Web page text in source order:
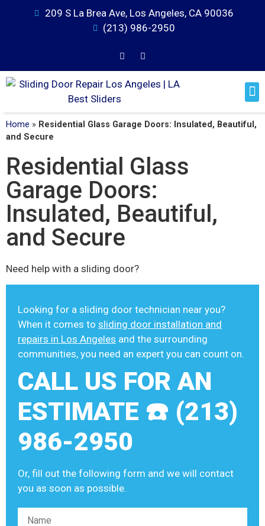
209 S La Brea Ave, Los Angeles, CA 90036
(213) 986-2950
Home » Residential Glass Garage Doors: Insulated, Beautiful,
and Secure
Residential Glass
Garage Doors:
Insulated, Beautiful,
and Secure
Need help with a sliding door?
Looking for a sliding door technician near you?
When it comes to sliding door installation and
repairs in Los Angeles and the surrounding
communities, you need an expert you can count on.
CALL US FOR AN
ESTIMATE ☎️ (213)
986-2950
Or, fill out the following form and we will contact
you as soon as possible.
Please leave this field empty.